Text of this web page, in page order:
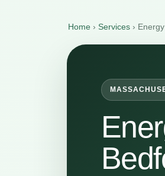
Home › Services ›